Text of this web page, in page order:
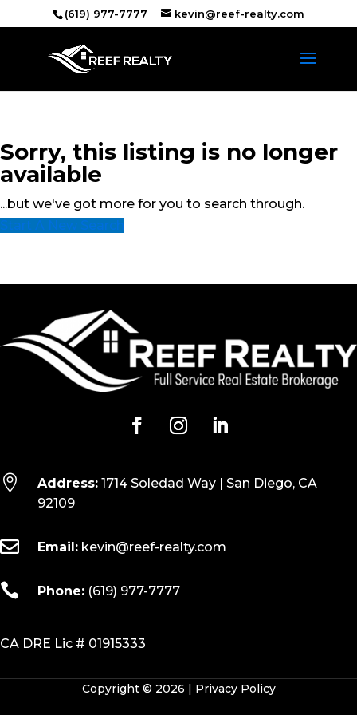
(619) 977-7777 kevin@reef-realty.com
Sorry, this listing is no longer
available
...but we've got more for you to search through.
Start A New Search
 Address: 1714 Soledad Way | San Diego, CA
92109
 Email: kevin@reef-realty.com
 Phone: (619) 977-7777
CA DRE Lic # 01915333
Copyright © 2026 | Privacy Policy